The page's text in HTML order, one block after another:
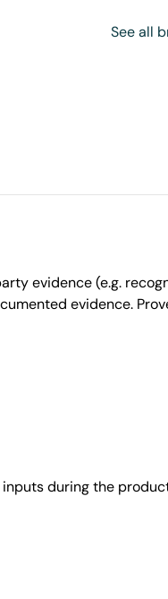
See all
evidence (e.g.
evidence.
during the